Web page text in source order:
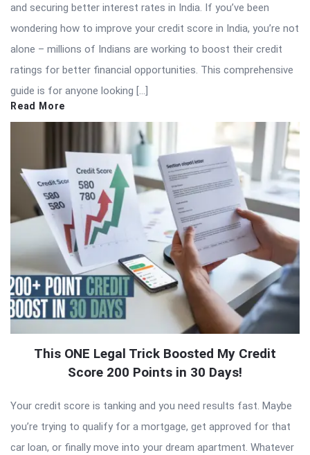
and securing better interest rates in India. If you’ve been
wondering how to improve your credit score in India, you’re not
alone – millions of Indians are working to boost their credit
ratings for better financial opportunities. This comprehensive
guide is for anyone looking […]
Read More
This ONE Legal Trick Boosted My Credit
Score 200 Points in 30 Days!
Your credit score is tanking and you need results fast. Maybe
you’re trying to qualify for a mortgage, get approved for that
car loan, or finally move into your dream apartment. Whatever